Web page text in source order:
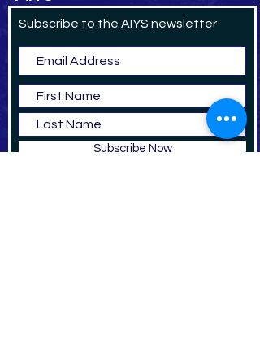
Subscribe to the AIYS newsletter
Subscribe Now